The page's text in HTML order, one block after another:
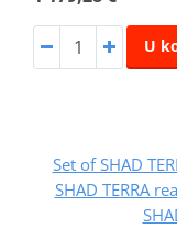
U
Set of SHAD
SHAD TERRA